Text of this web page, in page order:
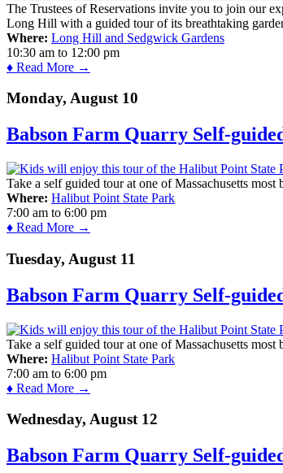
The Trustees of Reservations invite you to join our
Long Hill with a guided tour of its breathtaking
Where: Long Hill and Sedgwick Gardens
10:30 am to 12:00 pm
♦ Read More →
Monday, August 10
Babson Farm Quarry Self-
Take a self guided tour at one of Massachusetts most
Where: Halibut Point State Park
7:00 am to 6:00 pm
♦ Read More →
Tuesday, August 11
Babson Farm Quarry Self-
Take a self guided tour at one of Massachusetts most
Where: Halibut Point State Park
7:00 am to 6:00 pm
♦ Read More →
Wednesday, August 12
Babson Farm Quarry Self-